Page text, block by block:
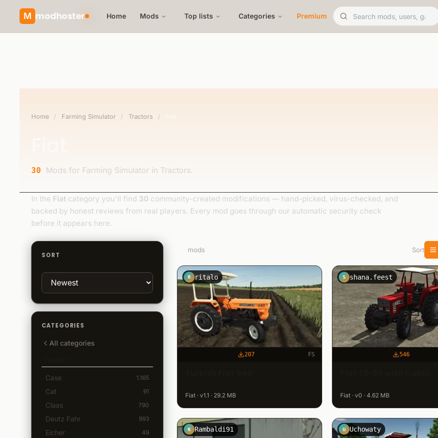
M modhoster Home Mods Top lists Categories Premium
Home / Farming Simulator / Tractors /
30 Mods for Farming Simulator in Tractors.
In the Fiat category you'll find 30 community-created modifications — hand-picked, virus-checked, and
backed by honest reviews from real players. Every mod goes through our automatic security check
before it appears here.
SORT
CATEGORIES
All categories
Case 1.165
Cat 91
Claas 790
Deutz Fahr 993
Eicher 49
mods Sort
R ritalo
207 FS
Fiat · v1.1 · 29.2 MB
S shana.feest
546
Fiat · v0 · 4.62 MB
R Rambaldi91 U Uchowaty